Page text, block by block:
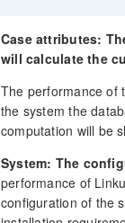
Case attributes:
will calculate the
The performance of
the system the
computation will be
System: The
performance of
configuration of the